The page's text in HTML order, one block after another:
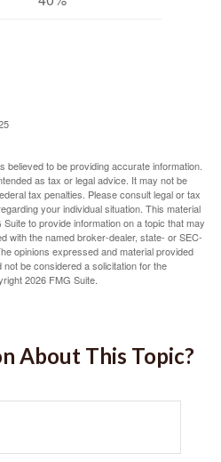
to be providing accurate information.
as tax or legal advice. It may not be
tax penalties. Please consult legal or tax
your individual situation. This material
to provide information on a topic that may
with the named broker-dealer, state- or SEC-
opinions expressed and material provided
be considered a solicitation for the
2026 FMG Suite.
About This Topic?